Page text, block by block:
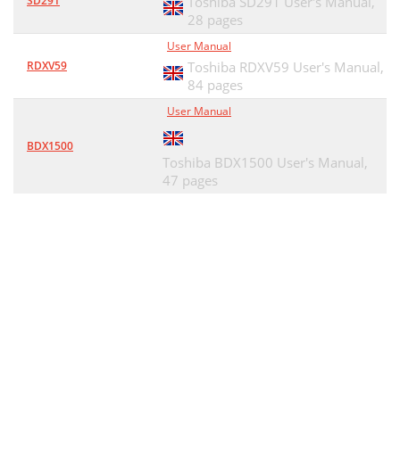
28 pages
RDXV59
User Manual
Toshiba RDXV59 User's Manual,
84 pages
BDX1500
User Manual
Toshiba BDX1500 User's Manual,
47 pages